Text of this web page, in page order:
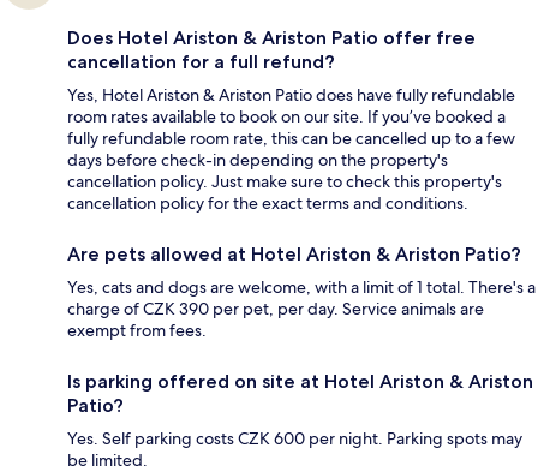
Does Hotel Ariston & Ariston Patio offer free
cancellation for a full refund?
Yes, Hotel Ariston & Ariston Patio does have fully refundable
room rates available to book on our site. If you’ve booked a
fully refundable room rate, this can be cancelled up to a few
days before check-in depending on the property's
cancellation policy. Just make sure to check this property's
cancellation policy for the exact terms and conditions.
Are pets allowed at Hotel Ariston & Ariston Patio?
Yes, cats and dogs are welcome, with a limit of 1 total. There's a
charge of CZK 390 per pet, per day. Service animals are
exempt from fees.
Is parking offered on site at Hotel Ariston & Ariston
Patio?
Yes. Self parking costs CZK 600 per night. Parking spots may
be limited.